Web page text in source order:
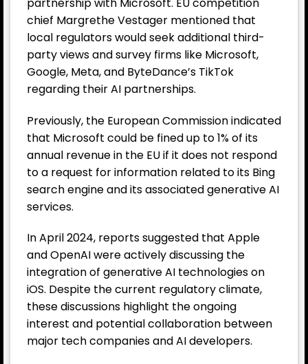
chief Margrethe Vestager mentioned that
local regulators would seek additional third-
party views and survey firms like Microsoft,
Google, Meta, and ByteDance’s TikTok
regarding their AI partnerships.
Previously, the European Commission indicated
that Microsoft could be fined up to 1% of its
annual revenue in the EU if it does not respond
to a request for information related to its Bing
search engine and its associated generative AI
services.
In April 2024, reports suggested that Apple
and OpenAI were actively discussing the
integration of generative AI technologies on
iOS. Despite the current regulatory climate,
these discussions highlight the ongoing
interest and potential collaboration between
major tech companies and AI developers.